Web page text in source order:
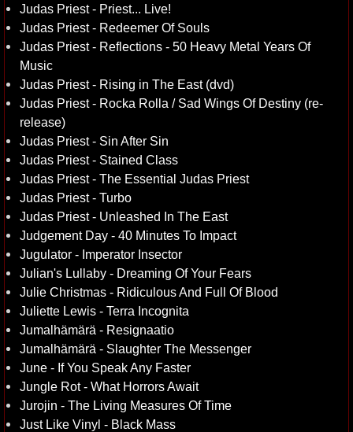
Judas Priest - Priest... Live!
Judas Priest - Redeemer Of Souls
Judas Priest - Reflections - 50 Heavy Metal Years Of
Music
Judas Priest - Rising in The East (dvd)
Judas Priest - Rocka Rolla / Sad Wings Of Destiny (re-
release)
Judas Priest - Sin After Sin
Judas Priest - Stained Class
Judas Priest - The Essential Judas Priest
Judas Priest - Turbo
Judas Priest - Unleashed In The East
Judgement Day - 40 Minutes To Impact
Jugulator - Imperator Insector
Julian's Lullaby - Dreaming Of Your Fears
Julie Christmas - Ridiculous And Full Of Blood
Juliette Lewis - Terra Incognita
Jumalhämärä - Resignaatio
Jumalhämärä - Slaughter The Messenger
June - If You Speak Any Faster
Jungle Rot - What Horrors Await
Jurojin - The Living Measures Of Time
Just Like Vinyl - Black Mass